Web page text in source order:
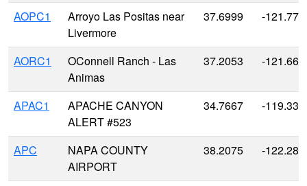
AOPC1
Arroyo Las Positas near
Livermore
37.6999 -
AORC1
OConnell Ranch - Las
Animas
37.2053 -
APAC1
APACHE CANYON
ALERT #523
34.7667 -
APC
NAPA COUNTY
AIRPORT
38.2075 -